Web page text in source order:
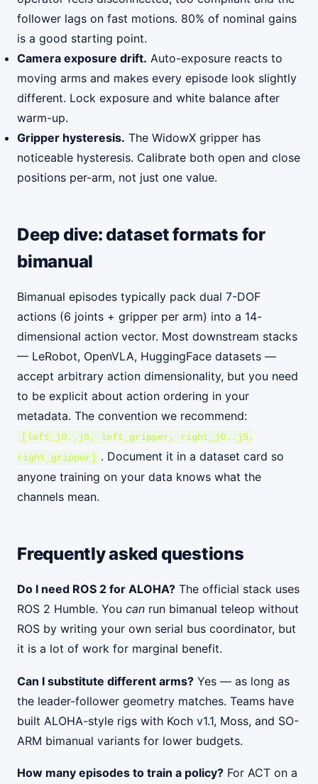
follower lags on fast motions. 80% of nominal gains
is a good starting point.
Camera exposure drift. Auto-exposure reacts to
moving arms and makes every episode look slightly
different. Lock exposure and white balance after
warm-up.
Gripper hysteresis. The WidowX gripper has
noticeable hysteresis. Calibrate both open and close
positions per-arm, not just one value.
Deep dive: dataset formats for
bimanual
Bimanual episodes typically pack dual 7-DOF
actions (6 joints + gripper per arm) into a 14-
dimensional action vector. Most downstream stacks
— LeRobot, OpenVLA, HuggingFace datasets —
accept arbitrary action dimensionality, but you need
to be explicit about action ordering in your
metadata. The convention we recommend:
[left_j0..j5, left_gripper, right_j0..j5,
right_gripper]
. Document it in a dataset card so
anyone training on your data knows what the
channels mean.
Frequently asked questions
Do I need ROS 2 for ALOHA? The official stack uses
ROS 2 Humble. You can run bimanual teleop without
ROS by writing your own serial bus coordinator, but
it is a lot of work for marginal benefit.
Can I substitute different arms? Yes — as long as
the leader-follower geometry matches. Teams have
built ALOHA-style rigs with Koch v1.1, Moss, and SO-
ARM bimanual variants for lower budgets.
How many episodes to train a policy? For ACT on a